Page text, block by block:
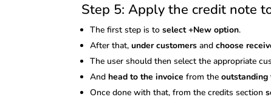
Step 5: Apply the credit note
The first step is toselect +New option.
After that,under customers andchoose
The user should then select the appropriate
Andhead to the invoice from theoutstanding
Once done with that, from the credits section